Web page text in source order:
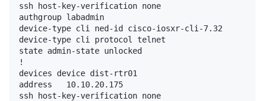
ssh host-key-verification none
authgroup labadmin
device-type cli ned-id cisco-iosxr-cli-7.32
device-type cli protocol telnet
state admin-state unlocked
!
devices device dist-rtr01
address   10.10.20.175
ssh host-key-verification none